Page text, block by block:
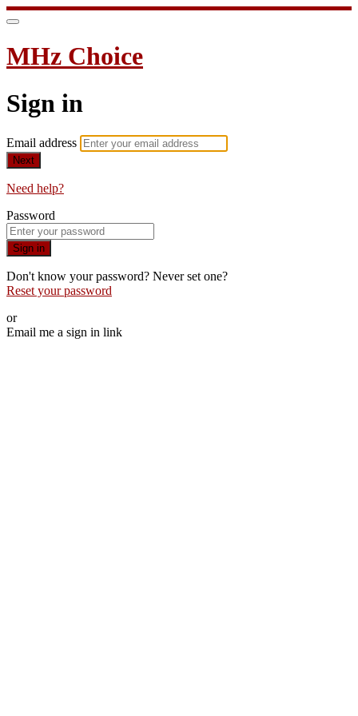
MHz Choice
Sign in
Email address
Next
Need help?
Password
Sign in
Don't know your password? Never set one?
Reset your password
or
Email me a sign in link